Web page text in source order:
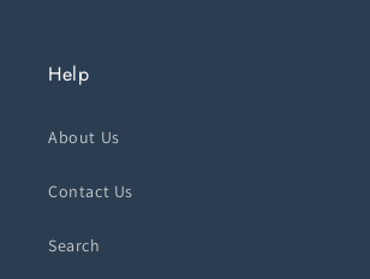
Help
About Us
Contact Us
Search